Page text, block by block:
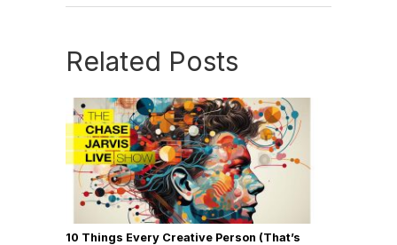
Related Posts
10 Things Every Creative Person (That’s